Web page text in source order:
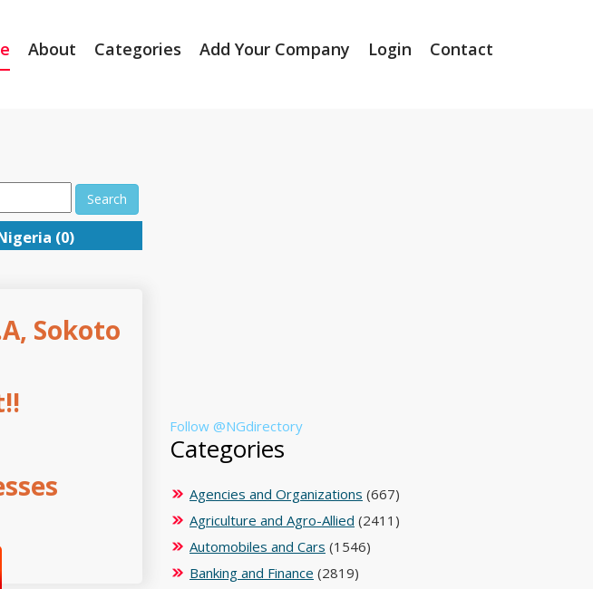
About Categories Add Your Company Login Contact
Search
(0)
Sokoto
Follow @NGdirectory
Categories
Agencies and Organizations (667)
Agriculture and Agro-Allied (2411)
Automobiles and Cars (1546)
Banking and Finance (2819)